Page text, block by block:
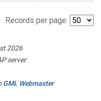
Records per page:
2026
server:
GML Webmaster